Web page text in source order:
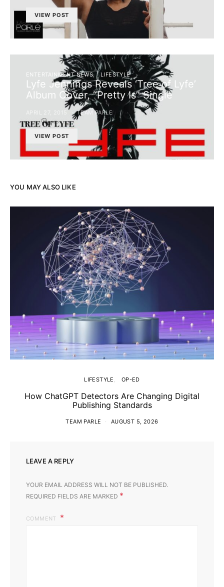
VIEW POST
ENTERTAINMENT NEWS LIFESTYLE
Lyfe Jennings Reveals ‘Tree of Lyfe’
Album Cover, “Pretty Is” Single
APRIL 27, 2015 TEAM PARLE
VIEW POST
YOU MAY ALSO LIKE
LIFESTYLE OP-ED
How ChatGPT Detectors Are Changing Digital
Publishing Standards
TEAM PARLE AUGUST 5, 2026
LEAVE A REPLY
YOUR EMAIL ADDRESS WILL NOT BE PUBLISHED.
REQUIRED FIELDS ARE MARKED *
COMMENT